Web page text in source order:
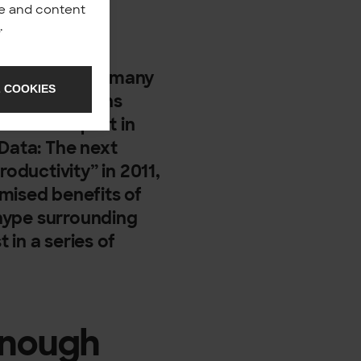
and content
.
for many
publications
Davenport in
The next
in 2011,
benefits of
surrounding
in a series of